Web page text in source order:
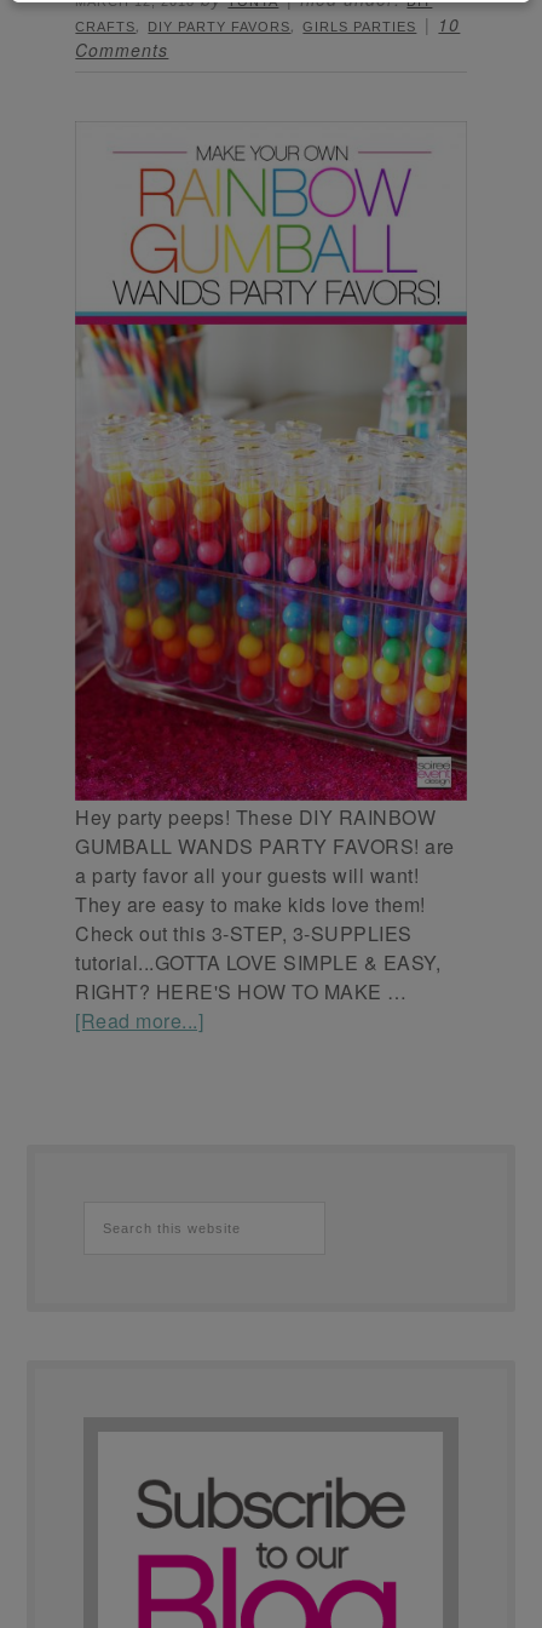
CRAFTS, DIY PARTY FAVORS,GIRLS PARTIES
10
Comments
Hey party peeps! These DIY RAINBOW
GUMBALL WANDS PARTY FAVORS! are
a party favor all your guests will want!
They are easy to make kids love them!
Check out this 3-STEP, 3-SUPPLIES
tutorial...GOTTA LOVE SIMPLE & EASY,
RIGHT? HERE'S HOW TO MAKE …
[Read more...]